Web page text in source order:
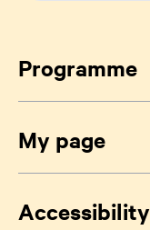
Programme
My page
Accessibility